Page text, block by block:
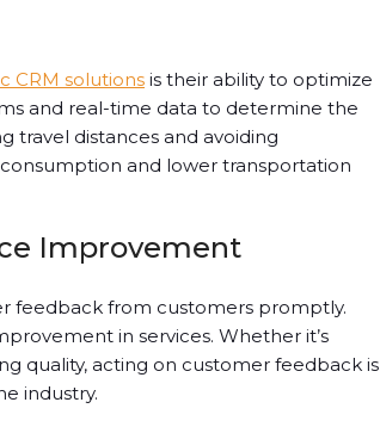
CRM solutions is their ability to optimize
and real-time data to determine the
travel distances and avoiding
and lower transportation
Improvement
feedback from customers promptly.
in services. Whether it’s
quality, acting on customer feedback is
industry.